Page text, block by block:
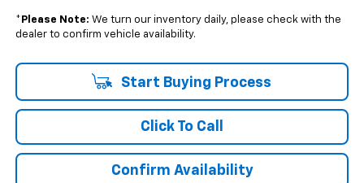
* Please Note: We turn our inventory daily, please check with the
dealer to confirm vehicle availability.
Start Buying Process
Click To Call
Confirm Availability